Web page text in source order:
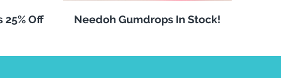
25% Off Needoh Gumdrops In Stock!